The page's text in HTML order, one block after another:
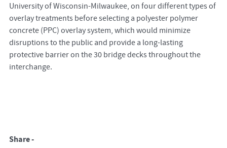
University of Wisconsin-Milwaukee, on four different types of
overlay treatments before selecting a polyester polymer
concrete (PPC) overlay system, which would minimize
disruptions to the public and provide a long-lasting
protective barrier on the 30 bridge decks throughout the
interchange.
Share -